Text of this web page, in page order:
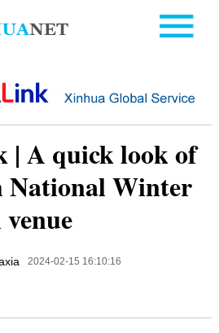
A quick look of
National Winter
2024-02-15 16:10:16